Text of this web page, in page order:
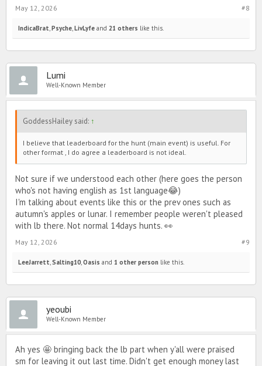
#8
May 12, 2026
IndicaBrat,Psyche,LivLyfe and 21 others like this.
Lumi
Well-Known Member
GoddessHailey said: ↑
I believe that leaderboard for the hunt (main event) is useful. For
other format , I do agree a leaderboard is not ideal.
Not sure if we understood each other (here goes the person
who's not having english as 1st language😂)
I'm talking about events like this or the prev ones such as
autumn's apples or lunar. I remember people weren't pleased
with lb there. Not normal 14days hunts. 👀
#9
May 12, 2026
LeeJarrett,Salting10,Oasis and 1 other person like this.
yeoubi
Well-Known Member
Ah yes 🤩 bringing back the lb part when y'all were praised
sm for leaving it out last time. Didn't get enough money last